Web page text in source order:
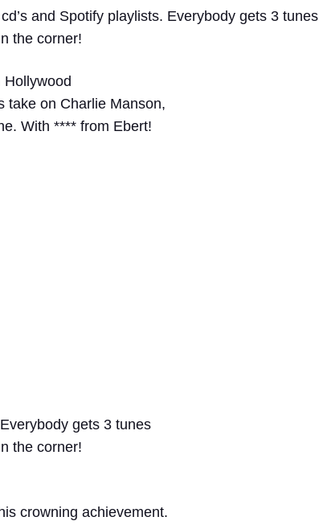
and Spotify playlists. Everybody gets 3 tunes
the corner!
Hollywood
take on Charlie Manson,
With **** from Ebert!
gets 3 tunes
the corner!
crowning achievement.